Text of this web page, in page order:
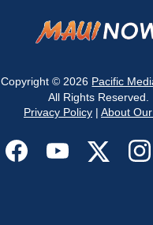
Copyright © 2026 Pacific
All Rights Reserved.
Privacy Policy| About